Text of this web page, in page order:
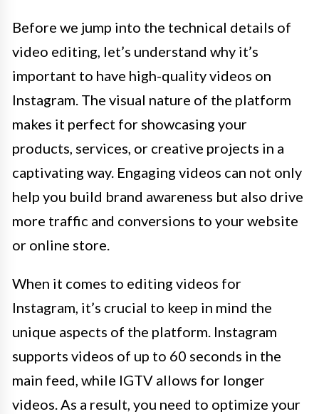
Before we jump into the technical details of
video editing, let’s understand why it’s
important to have high-quality videos on
Instagram. The visual nature of the platform
makes it perfect for showcasing your
products, services, or creative projects in a
captivating way. Engaging videos can not only
help you build brand awareness but also drive
more traffic and conversions to your website
or online store.
When it comes to editing videos for
Instagram, it’s crucial to keep in mind the
unique aspects of the platform. Instagram
supports videos of up to 60 seconds in the
main feed, while IGTV allows for longer
videos. As a result, you need to optimize your